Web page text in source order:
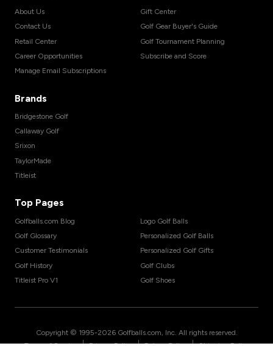
About Us
Contact Us
Retail Center
Career Opportunities
Manage Email Subscriptions
Gift Center
Golf Gear Buyer's Guide
Golf Tournament Planning
Subscribe and Score
Brands
Bridgestone Golf
Callaway Golf
Srixon
TaylorMade
Titleist
Top Pages
Golfballs.com Blog
Golf Glossary
Customer Testimonials
Golf History
Titleist Pro V1
Logo Golf Balls
Personalized Golf Balls
Personalized Golf Gifts
Golf Clubs
Golf Shoes
Copyright © 1995-2026 Golfballs.com, Inc. All rights reserved.
| | |